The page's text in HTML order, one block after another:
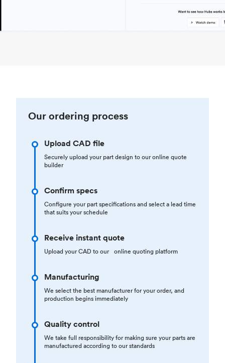
Our ordering process
Upload CAD file
Securely upload your part design to our online quote
builder
Confirm specs
Configure your part specifications and select a lead time
that suits your schedule
Receive instant quote
Upload your CAD to our online quoting platform
Manufacturing
We select the best manufacturer for your order, and
production begins immediately
Quality control
We take full responsibility for making sure your parts are
manufactured according to our standards